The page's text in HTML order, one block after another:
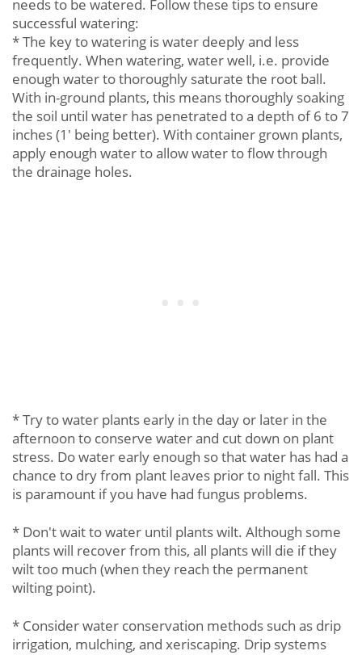
needs to be watered. Follow these tips to ensure
successful watering:
* The key to watering is water deeply and less
frequently. When watering, water well, i.e. provide
enough water to thoroughly saturate the root ball.
With in-ground plants, this means thoroughly soaking
the soil until water has penetrated to a depth of 6 to 7
inches (1' being better). With container grown plants,
apply enough water to allow water to flow through
the drainage holes.
* Try to water plants early in the day or later in the
afternoon to conserve water and cut down on plant
stress. Do water early enough so that water has had a
chance to dry from plant leaves prior to night fall. This
is paramount if you have had fungus problems.
* Don't wait to water until plants wilt. Although some
plants will recover from this, all plants will die if they
wilt too much (when they reach the permanent
wilting point).
* Consider water conservation methods such as drip
irrigation, mulching, and xeriscaping. Drip systems